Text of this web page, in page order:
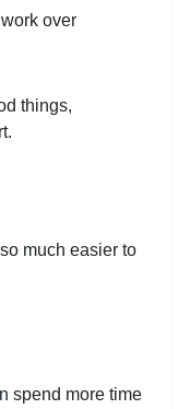
over
things,
much easier to
spend more time